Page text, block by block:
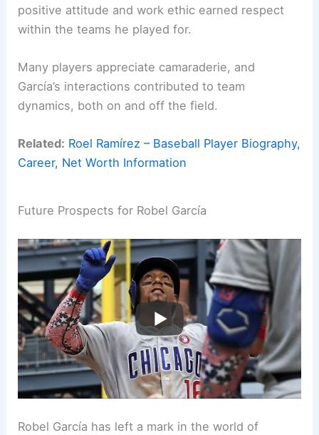
positive attitude and work ethic earned respect
within the teams he played for.
Many players appreciate camaraderie, and
García’s interactions contributed to team
dynamics, both on and off the field.
Related: Roel Ramírez – Baseball Player Biography,
Career, Net Worth Information
Future Prospects for Robel García
Robel García has left a mark in the world of